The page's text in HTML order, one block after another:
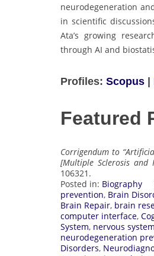
neurodegeneration
in scientific
Ata’s growing
through AI and
Profiles: Scopus |
Featured
Corrigendum to
[Multiple Sclerosis and
106321.
Posted in: Biography
prevention, Brain
Brain Repair, brain
computer interface,
System, nervous
neurodegeneration
Disorders,